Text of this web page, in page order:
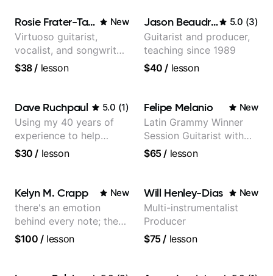
Rosie Frater-Taylor New
Virtuoso guitarist,
vocalist, and songwriter
working at the
$38/ lesson
Jason Beaudreau 5.0 (3)
Guitarist and producer,
teaching since 1989
$40 / lesson
Dave Ruchpaul 5.0 (1)
Using my 40 years of
experience to help
beginners.
$30 / lesson
Felipe Melanio New
Latin Grammy Winner
Session Guitarist with
more than 1.200 songs
$65/ lesson
Kelyn M. Crapp New
there's an emotion
behind every note; the
tone is in your hands
$100 /lesson
Will Henley-Dias New
Multi-instrumentalist
Producer
$75/ lesson